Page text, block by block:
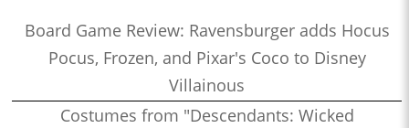
Board Game Review: Ravensburger adds Hocus
Pocus, Frozen, and Pixar's Coco to Disney
Villainous
Costumes from "Descendants: Wicked